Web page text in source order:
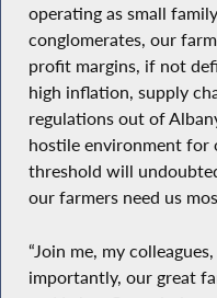
operating as small
conglomerates, our
profit margins, if not
high inflation, supply
regulations out of
hostile environment for
threshold will
our farmers need us
“Join me, my
importantly, our great